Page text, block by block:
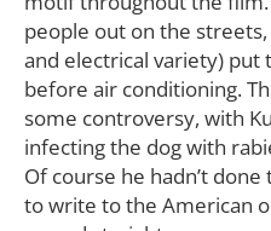
people out on the
and electrical variety) put
before air conditioning.
some controversy, with
infecting the dog with
Of course he hadn’t
to write to the American